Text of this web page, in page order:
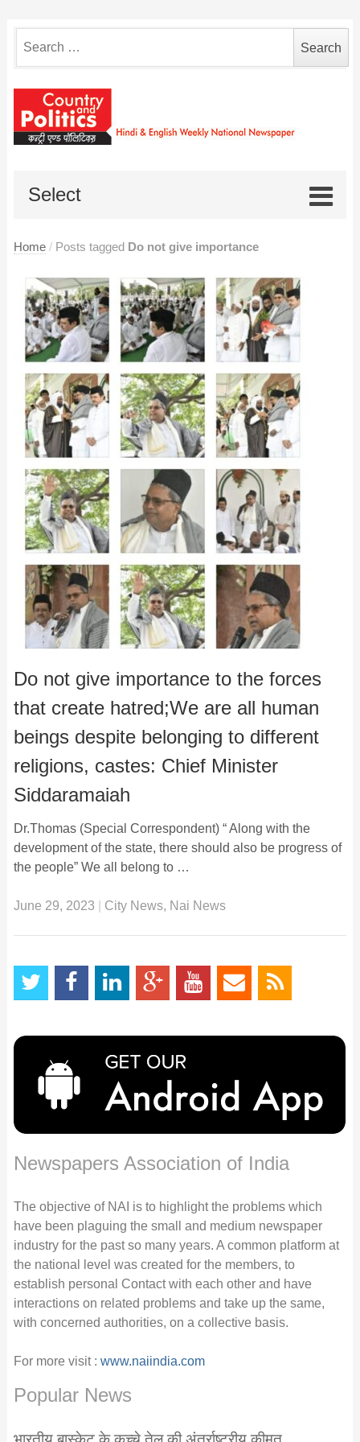
for:
Select
Home / Posts tagged Do not give importance
Do not give importance to the forces
that create hatred;We are all human
beings despite belonging to different
religions, castes: Chief Minister
Siddaramaiah
Dr.Thomas (Special Correspondent) “ Along with the
development of the state, there should also be progress of
the people” We all belong to …
June 29, 2023 City News, Nai News
Newspapers Association of India
The objective of NAI is to highlight the problems which
have been plaguing the small and medium newspaper
industry for the past so many years. A common platform at
the national level was created for the members, to
establish personal Contact with each other and have
interactions on related problems and take up the same,
with concerned authorities, on a collective basis.
For more visit : www.naiindia.com
Popular News